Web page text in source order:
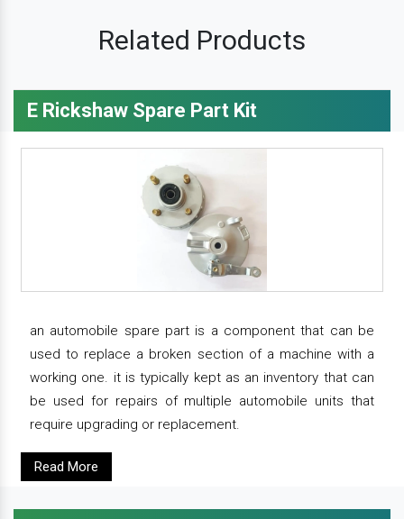
Related Products
E Rickshaw Spare Part Kit
an automobile spare part is a component that can be
used to replace a broken section of a machine with a
working one. it is typically kept as an inventory that can
be used for repairs of multiple automobile units that
require upgrading or replacement.
Read More